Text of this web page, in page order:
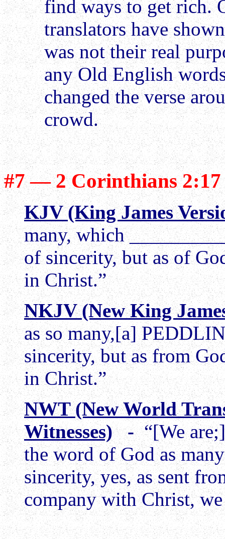
find ways to get rich.
translators have
was not their real
any Old English
changed the verse
crowd.
#7 — 2 Corinthians 2:17
KJV (King James
many, which
of sincerity, but as of
in Christ.”
NKJV (New King
as so many,[a]
sincerity, but as from
in Christ.”
NWT (New World
Witnesses)-“[We
the word of God as
sincerity, yes, as sent
company with Christ, we